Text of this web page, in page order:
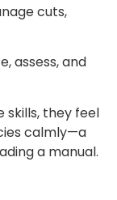
cuts,
assess, and
skills, they feel
calmly—a
a manual.